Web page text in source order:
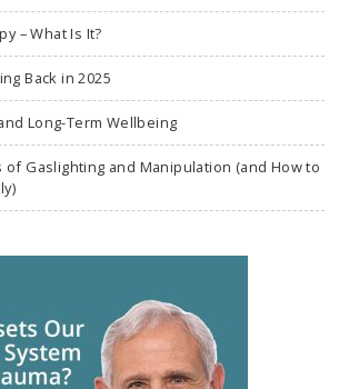
– What Is It?
Back in 2025
Long-Term Wellbeing
of Gaslighting and Manipulation (and How to